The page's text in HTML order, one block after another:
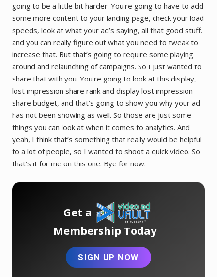
going to be a little bit harder. You’re going to have to add
some more content to your landing page, check your load
speeds, look at what your ad’s saying, all that good stuff,
and you can really figure out what you need to tweak to
increase that. But that’s going to require some playing
around and relaunching of campaigns. So I just wanted to
share that with you. You’re going to look at this display,
lost impression share rank and display lost impression
share budget, and that’s going to show you why your ad
has not been showing as well. So those are just some
things you can look at when it comes to analytics. And
yeah, I think that’s something that really would be helpful
to a lot of people, so I wanted to shoot a quick video. So
that’s it for me on this one. Bye for now.
Get a
Membership Today
SIGN UP NOW